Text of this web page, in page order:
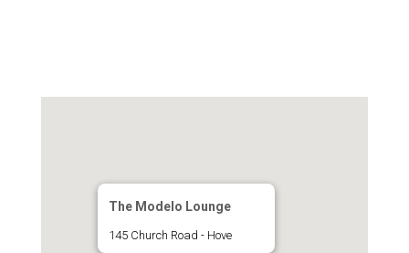
The Modelo Lounge
145 Church Road - Hove